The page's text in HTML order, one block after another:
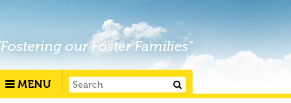
our Foster Families"
MENU